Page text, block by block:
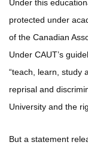
Under this
protected under
of the Canadian
Under CAUT’s
“teach, learn, study
reprisal and
University and the
But a statement